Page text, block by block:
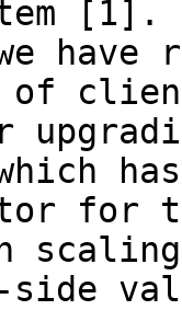
[1].
of
has
for